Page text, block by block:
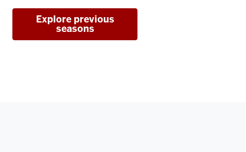
Explore previous
seasons